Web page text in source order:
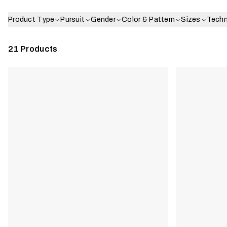
Product Type Pursuit Gender Color & Pattern Sizes
21 Products